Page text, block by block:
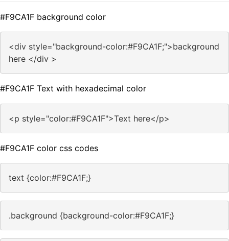
#F9CA1F background color
<div style="background-color:#F9CA1F;">background
here </div >
#F9CA1F Text with hexadecimal color
<p style="color:#F9CA1F">Text here</p>
#F9CA1F color css codes
text {color:#F9CA1F;}
.background {background-color:#F9CA1F;}